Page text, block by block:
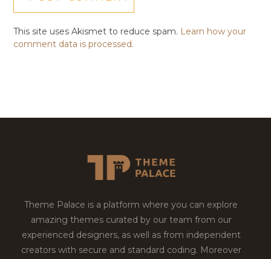
This site uses Akismet to reduce spam. Learn how your
comment data is processed.
Theme Palace is a platform where you can explore
amazing themes curated by our team from our
experienced designers, as well as from independent
creators with secure and standard coding. Moreover